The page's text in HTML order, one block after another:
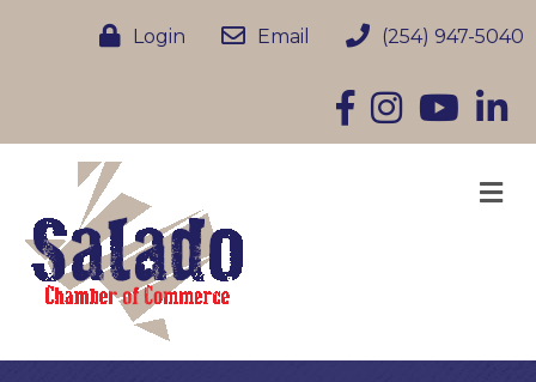
Login Email (254) 947-5040
Facebook
InstagramYouTube